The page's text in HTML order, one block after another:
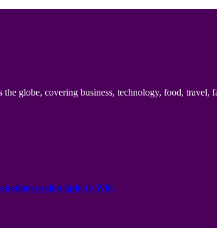
globe, covering business, technology, food, travel,
region Spin to Win